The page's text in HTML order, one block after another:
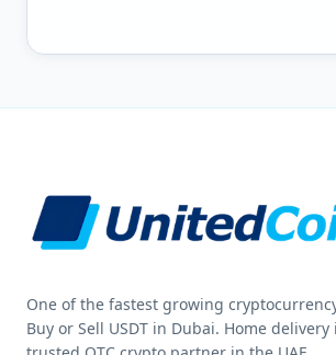
One of the fastest growing
Buy or Sell USDT in Dubai. Home